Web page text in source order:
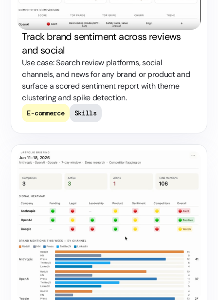
Track brand sentiment across reviews
and social
Use case: Search review platforms, social
channels, and news for any brand or product and
surface a scored sentiment report with theme
clustering and spike detection.
E-commerce Skills